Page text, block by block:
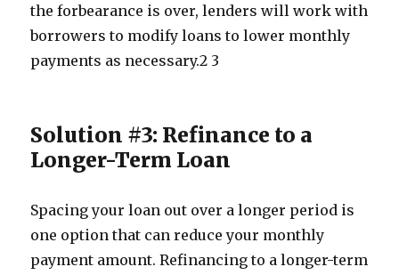
the forbearance is over, lenders will work with
borrowers to modify loans to lower monthly
payments as necessary.2 3
Solution #3: Refinance to a
Longer-Term Loan
Spacing your loan out over a longer period is
one option that can reduce your monthly
payment amount. Refinancing to a longer-term